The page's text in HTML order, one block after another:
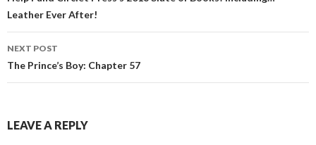
Leather Ever After!
NEXT POST
The Prince’s Boy: Chapter 57
LEAVE A REPLY